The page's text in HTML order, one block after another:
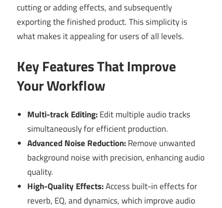
cutting or adding effects, and subsequently
exporting the finished product. This simplicity is
what makes it appealing for users of all levels.
Key Features That Improve
Your Workflow
Multi-track Editing:Edit multiple audio tracks
simultaneously for efficient production.
Advanced Noise Reduction:Remove unwanted
background noise with precision, enhancing audio
quality.
High-Quality Effects:Access built-in effects for
reverb, EQ, and dynamics, which improve audio